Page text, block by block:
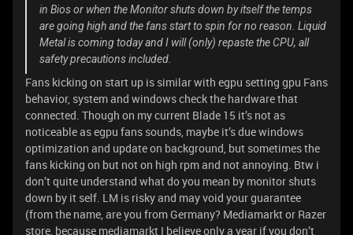
in Bios or when the Monitor shuts down by itself the temps
are going high and the fans start to spin for no reason. Liquid
Metal is coming today and I will (only) repaste the CPU, all
safety precautions included.
Fans kicking on start up is similar with egpu setting gpu Fans
behavior, system and windows check the hardware that
connected. Though on my current Blade 15 it’s not as
noticeable as egpu fans sounds, maybe it’s due windows
optimization and update on background, but sometimes the
fans kicking on but not on high rpm and not annoying. Btw i
don’t quite understand what do you mean by monitor shuts
down by it self. LM is risky and may void your guarantee
(from the name, are you from Germany? Mediamarkt or Razer
store, because mediamarkt I believe only a year if you don’t